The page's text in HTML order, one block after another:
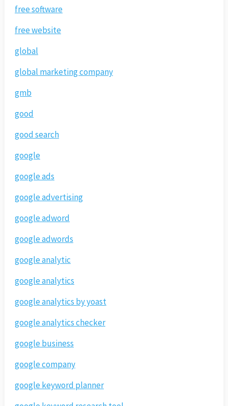
free software
free website
global
global marketing company
gmb
good
good search
google
google ads
google advertising
google adword
google adwords
google analytic
google analytics
google analytics by yoast
google analytics checker
google business
google company
google keyword planner